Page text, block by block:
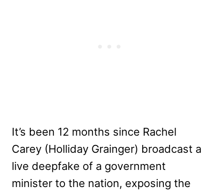
It’s been 12 months since Rachel
Carey (Holliday Grainger) broadcast a
live deepfake of a government
minister to the nation, exposing the